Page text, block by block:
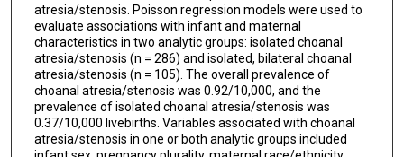
atresia/stenosis. Poisson regression models were used to
evaluate associations with infant and maternal
characteristics in two analytic groups: isolated choanal
atresia/stenosis (n = 286) and isolated, bilateral choanal
atresia/stenosis (n = 105). The overall prevalence of
choanal atresia/stenosis was 0.92/10,000, and the
prevalence of isolated choanal atresia/stenosis was
0.37/10,000 livebirths. Variables associated with choanal
atresia/stenosis in one or both analytic groups included